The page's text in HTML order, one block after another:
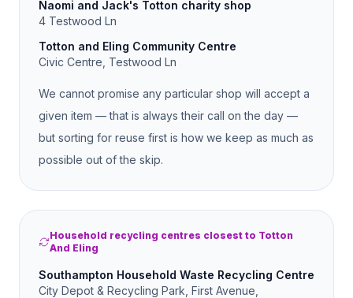
Naomi and Jack's Totton charity shop
4 Testwood Ln
Totton and Eling Community Centre
Civic Centre, Testwood Ln
We cannot promise any particular shop will accept a
given item — that is always their call on the day —
but sorting for reuse first is how we keep as much as
possible out of the skip.
Household recycling centres closest to Totton
And Eling
Southampton Household Waste Recycling Centre
City Depot & Recycling Park, First Avenue,